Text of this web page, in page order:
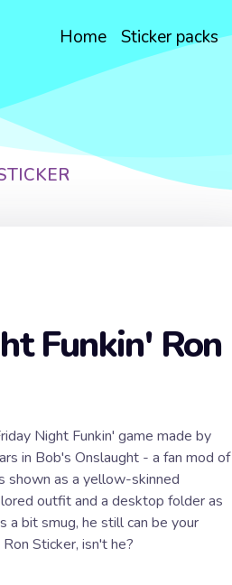
Home Sticker packs
Funkin' Ron
Night Funkin' game made by
in Bob's Onslaught - a fan mod of
shown as a yellow-skinned
outfit and a desktop folder as
a bit smug, he still can be your
Sticker, isn't he?